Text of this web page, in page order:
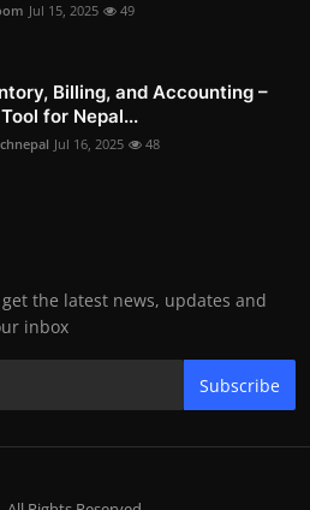
Jul 15, 2025 49
Billing, and Accounting –
for Nepal...
Jul 16, 2025 48
the latest news, updates and
inbox
Subscribe